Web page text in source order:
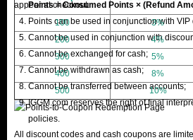
Points = Consumed Points × (Refund
Points can be used in conjunction with VIP
Cannot be used in conjunction with
Cannot be exchanged for cash;
Cannot be withdrawn as cash;
Cannot be transferred between accounts;
IGGM.com reserves the right of final
policies.
appear at checkout.
100
3%
200
4%
300
5%
400
8%
500
10%
All discount codes and cash coupons are